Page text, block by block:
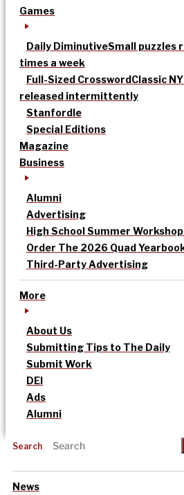
Games
Daily DiminutiveSmall puzzles
times a week
Full-Sized CrosswordClassic
released intermittently
Stanfordle
Special Editions
Magazine
Business
Alumni
Advertising
High School Summer
Order The 2026 Quad
Third-Party Advertising
More
About Us
Submitting Tips to The Daily
Submit Work
DEI
Ads
Alumni
Search
News